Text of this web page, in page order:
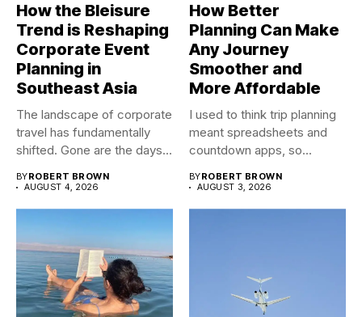
How the Bleisure
Trend is Reshaping
Corporate Event
Planning in
Southeast Asia
The landscape of corporate
travel has fundamentally
shifted. Gone are the days...
BYROBERT BROWN
AUGUST 4, 2026
How Better
Planning Can Make
Any Journey
Smoother and
More Affordable
I used to think trip planning
meant spreadsheets and
countdown apps, so...
BYROBERT BROWN
AUGUST 3, 2026